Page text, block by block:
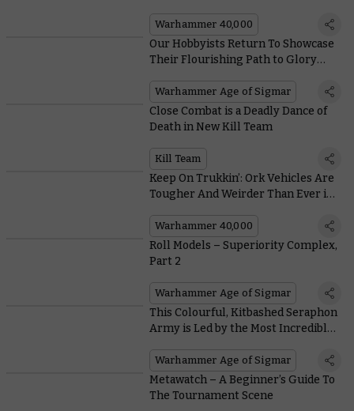
Warhammer 40,000
Our Hobbyists Return To Showcase
Their Flourishing Path to Glory
Warhammer Age of Sigmar
Close Combat is a Deadly Dance of
Death in New Kill Team
Kill Team
Keep On Trukkin’: Ork Vehicles Are
Tougher And Weirder Than Ever in
Warhammer 40,000
Roll Models – Superiority Complex,
Part 2
Warhammer Age of Sigmar
This Colourful, Kitbashed Seraphon
Army is Led by the Most Incredible
Warhammer Age of Sigmar
Metawatch – A Beginner’s Guide To
The Tournament Scene